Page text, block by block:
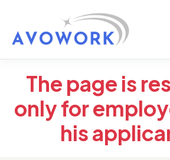
The page is
only for
his